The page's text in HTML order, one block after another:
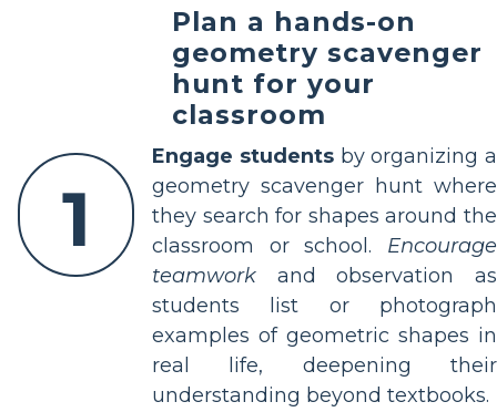
1
Plan a hands-on
geometry scavenger
hunt for your
classroom
Engage studentsby organizing a
geometry scavenger hunt where
they search for shapes around the
classroom or school. Encourage
teamwork and observation as
students list or photograph
examples of geometric shapes in
real life, deepening their
understanding beyond textbooks.